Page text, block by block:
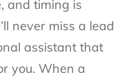
and timing is
never miss a lead
assistant that
you. When a